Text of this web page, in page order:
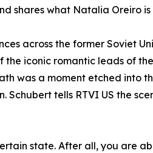
shares what Natalia Oreiro
across the former Soviet
the iconic romantic leads of
was a moment etched into
Schubert tells RTVI US the
state. After all, you are